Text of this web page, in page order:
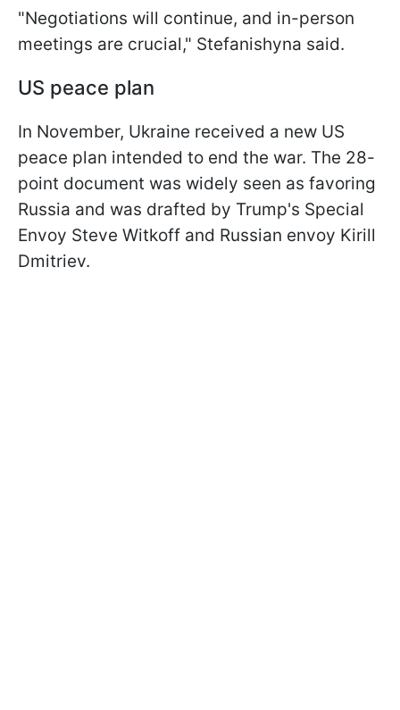
"Negotiations will continue, and in-person
meetings are crucial," Stefanishyna said.
US peace plan
In November, Ukraine received a new US
peace plan intended to end the war. The 28-
point document was widely seen as favoring
Russia and was drafted by Trump's Special
Envoy Steve Witkoff and Russian envoy Kirill
Dmitriev.